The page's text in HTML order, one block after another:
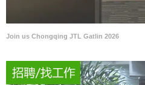
Join us Chongqing JTL Gatlin 2026